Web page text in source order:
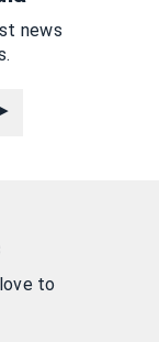
news
to